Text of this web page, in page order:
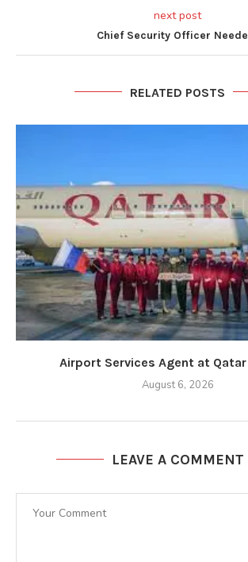
next post
Chief Security Officer
RELATED POSTS
Airport Services Agent at Qatar
August 6, 2026
LEAVE A COMMENT